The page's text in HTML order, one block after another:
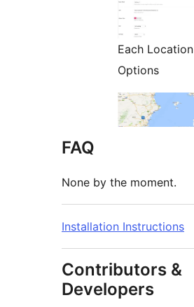
Each Location
Options
FAQ
None by the moment.
Installation Instructions
Contributors &
Developers